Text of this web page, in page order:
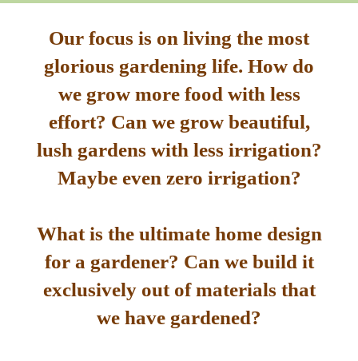
Our focus is on living the most
glorious gardening life. How do
we grow more food with less
effort? Can we grow beautiful,
lush gardens with less irrigation?
Maybe even zero irrigation?
What is the ultimate home design
for a gardener? Can we build it
exclusively out of materials that
we have gardened?